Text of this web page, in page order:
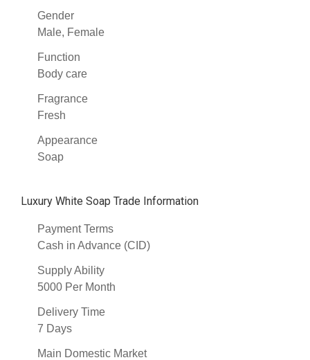
Gender
Male, Female
Function
Body care
Fragrance
Fresh
Appearance
Soap
Luxury White Soap Trade Information
Payment Terms
Cash in Advance (CID)
Supply Ability
5000 Per Month
Delivery Time
7 Days
Main Domestic Market